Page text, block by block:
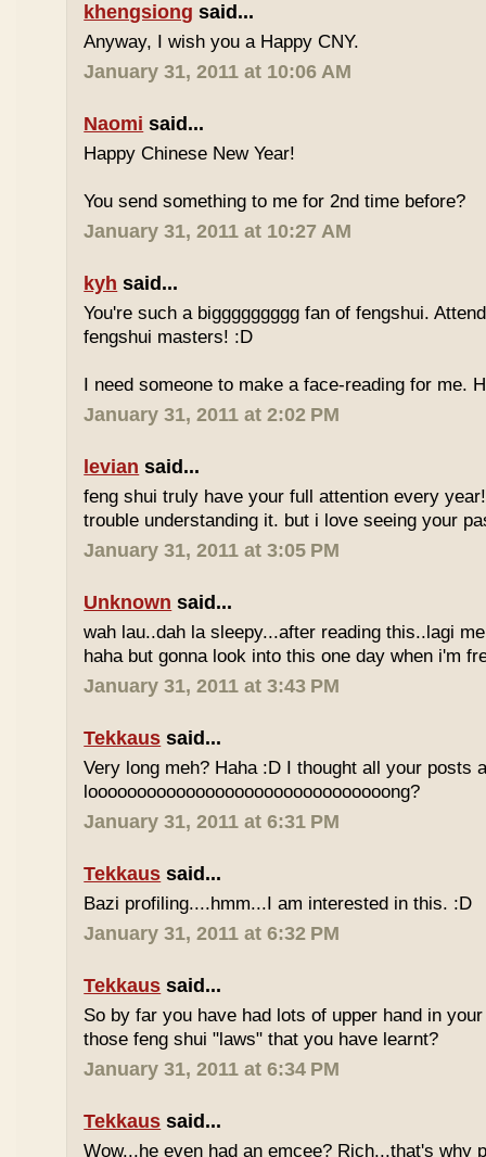
khengsiong said...
Anyway, I wish you a Happy CNY.
January 31, 2011 at 10:06 AM
Naomi said...
Happy Chinese New Year!
You send something to me for 2nd time before?
January 31, 2011 at 10:27 AM
kyh said...
You're such a biggggggggg fan of fengshui.
fengshui masters! :D
I need someone to make a face-reading for me.
January 31, 2011 at 2:02 PM
levian said...
feng shui truly have your full attention every
trouble understanding it. but i love seeing your
January 31, 2011 at 3:05 PM
Unknown said...
wah lau..dah la sleepy...after reading this..lagi
haha but gonna look into this one day when i'm
January 31, 2011 at 3:43 PM
Tekkaus said...
Very long meh? Haha :D I thought all your posts
looooooooooooooooooooooooooooooong?
January 31, 2011 at 6:31 PM
Tekkaus said...
Bazi profiling....hmm...I am interested in this. :D
January 31, 2011 at 6:32 PM
Tekkaus said...
So by far you have had lots of upper hand in
those feng shui "laws" that you have learnt?
January 31, 2011 at 6:34 PM
Tekkaus said...
Wow...he even had an emcee? Rich...that's why